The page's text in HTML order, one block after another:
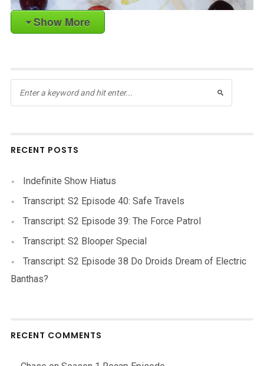
Show More
RECENT POSTS
Indefinite Show Hiatus
Transcript: S2 Episode 40: Safe Travels
Transcript: S2 Episode 39: The Force Patrol
Transcript: S2 Blooper Special
Transcript: S2 Episode 38 Do Droids Dream of Electric
Banthas?
RECENT COMMENTS